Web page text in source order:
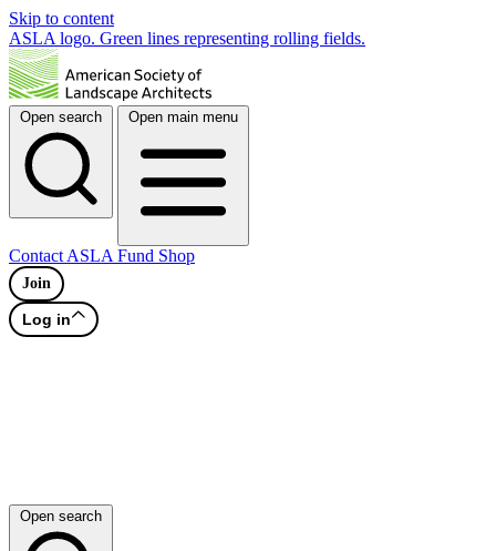
Skip to content
ASLA logo. Green lines representing rolling fields.
Open search Open main menu
Contact ASLA Fund Shop
Join
Log in
Open search